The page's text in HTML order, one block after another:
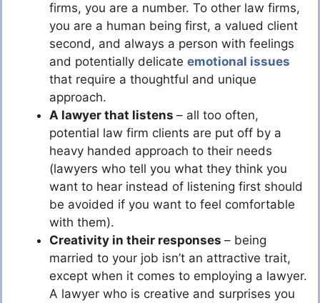
firms, you are a number. To other law firms,
you are a human being first, a valued client
second, and always a person with feelings
and potentially delicate emotional issues
that require a thoughtful and unique
approach.
A lawyer that listens – all too often,
potential law firm clients are put off by a
heavy handed approach to their needs
(lawyers who tell you what they think you
want to hear instead of listening first should
be avoided if you want to feel comfortable
with them).
Creativity in their responses – being
married to your job isn’t an attractive trait,
except when it comes to employing a lawyer.
A lawyer who is creative and surprises you